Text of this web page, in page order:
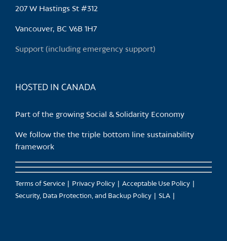
chosen
the
207 W Hastings St #312
Vancouver, BC V6B 1H7
Support (including emergency support)
HOSTED IN CANADA
Part of the growing Social & Solidarity Economy
We follow the the triple bottom line sustainability
framework
Terms of Service Privacy Policy
Acceptable Use Policy
Security, Data Protection, and Backup Policy
SLA